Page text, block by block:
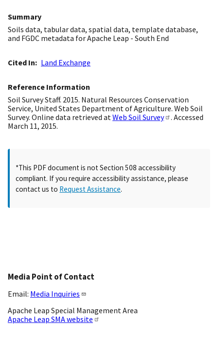
Summary
Soils data, tabular data, spatial data, template database,
and FGDC metadata for Apache Leap - South End
Cited In Land Exchange
Reference Information
Soil Survey Staff. 2015. Natural Resources Conservation
Service, United States Department of Agriculture. Web Soil
Survey. Online data retrieved atWeb Soil Survey
. Accessed
March 11, 2015.
*This PDF document is not Section 508 accessibility
compliant. If you require accessibility assistance, please
contact us to Request Assistance.
Media Point of Contact
Email: Media Inquiries
Apache Leap Special Management Area
Apache Leap SMA website